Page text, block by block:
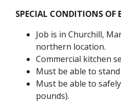
SPECIAL CONDITIONS OF
Job is in Churchill,
northern location.
Commercial kitchen
Must be able to
Must be able to
pounds).